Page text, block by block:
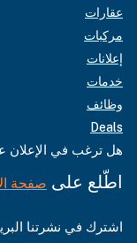
عقارات
مركبات
إعلانات
خدمات
وظائف
Deals
هل ترغب في الإعلان
اطّلع على صفحة
اشترك في نشرتنا